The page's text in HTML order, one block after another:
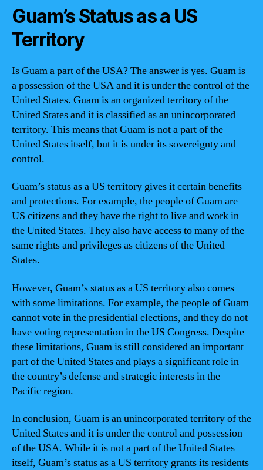
Guam’s Status as a US
Territory
Is Guam a part of the USA? The answer is yes. Guam is
a possession of the USA and it is under the control of the
United States. Guam is an organized territory of the
United States and it is classified as an unincorporated
territory. This means that Guam is not a part of the
United States itself, but it is under its sovereignty and
control.
Guam’s status as a US territory gives it certain benefits
and protections. For example, the people of Guam are
US citizens and they have the right to live and work in
the United States. They also have access to many of the
same rights and privileges as citizens of the United
States.
However, Guam’s status as a US territory also comes
with some limitations. For example, the people of Guam
cannot vote in the presidential elections, and they do not
have voting representation in the US Congress. Despite
these limitations, Guam is still considered an important
part of the United States and plays a significant role in
the country’s defense and strategic interests in the
Pacific region.
In conclusion, Guam is an unincorporated territory of the
United States and it is under the control and possession
of the USA. While it is not a part of the United States
itself, Guam’s status as a US territory grants its residents